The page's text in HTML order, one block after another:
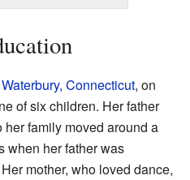
Waterbury, Connecticut, on
of six children. Her father
her family moved around a
when her father was
mother, who loved dance,